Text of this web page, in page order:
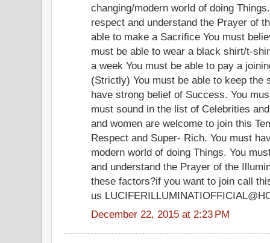
changing/modern world of doing
respect and understand the Prayer of
able to make a Sacrifice You must
must be able to wear a black shirt/t-
a week You must be able to pay a
(Strictly) You must be able to keep the
have strong belief of Success. You
must sound in the list of Celebrities
and women are welcome to join this
Respect and Super- Rich. You must
modern world of doing Things. You
and understand the Prayer of the
these factors?if you want to join call
us
December 22, 2015 at 2:23 PM